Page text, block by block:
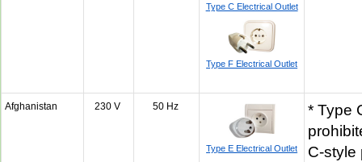
Type C Electrical Outlet
Type F Electrical Outlet
Afghanistan 230 V 50 Hz
Type E Electrical Outlet
* Type
C-style